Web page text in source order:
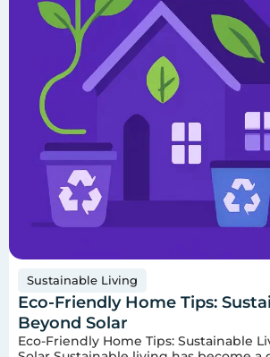
Sustainable Living
Eco-Friendly Home Tips:
Beyond Solar
Eco-Friendly Home Tips: Sustainable